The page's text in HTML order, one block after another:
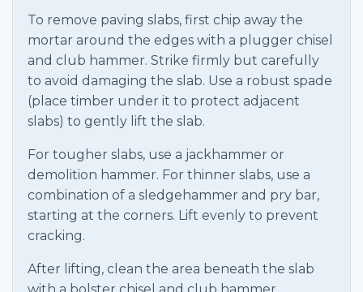
To remove paving slabs, first chip away the
mortar around the edges with a plugger chisel
and club hammer. Strike firmly but carefully
to avoid damaging the slab. Use a robust spade
(place timber under it to protect adjacent
slabs) to gently lift the slab.
For tougher slabs, use a jackhammer or
demolition hammer. For thinner slabs, use a
combination of a sledgehammer and pry bar,
starting at the corners. Lift evenly to prevent
cracking.
After lifting, clean the area beneath the slab